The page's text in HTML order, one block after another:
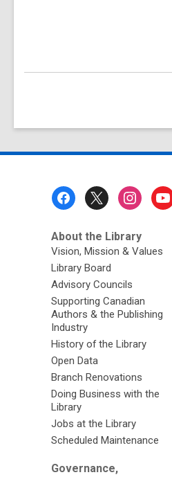
About the Library
Vision, Mission & Values
Library Board
Advisory Councils
Supporting Canadian
Authors & the Publishing
Industry
History of the Library
Open Data
Branch Renovations
Doing Business with the
Library
Jobs at the Library
Scheduled Maintenance
Governance,